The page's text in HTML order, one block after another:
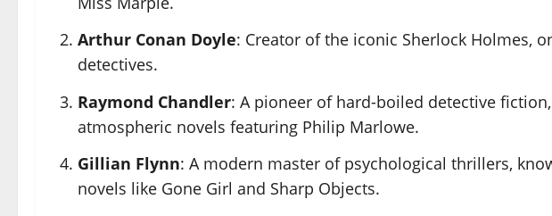
Arthur Conan Doyle: Creator of the iconic Sherlock Holmes,
detectives.
Raymond Chandler: A pioneer of hard-boiled detective
atmospheric novels featuring Philip Marlowe.
Gillian Flynn: A modern master of psychological thrillers,
novels like Gone Girl and Sharp Objects.